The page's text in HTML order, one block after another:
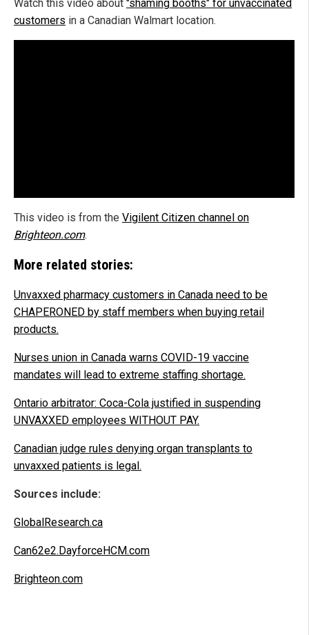
Watch this video about "shaming booths" for unvaccinated
customers in a Canadian Walmart location.
This video is from the Vigilent Citizen channel on
Brighteon.com.
More related stories:
Unvaxxed pharmacy customers in Canada need to be
CHAPERONED by staff members when buying retail
products.
Nurses union in Canada warns COVID-19 vaccine
mandates will lead to extreme staffing shortage.
Ontario arbitrator: Coca-Cola justified in suspending
UNVAXXED employees WITHOUT PAY.
Canadian judge rules denying organ transplants to
unvaxxed patients is legal.
Sources include:
GlobalResearch.ca
Can62e2.DayforceHCM.com
Brighteon.com